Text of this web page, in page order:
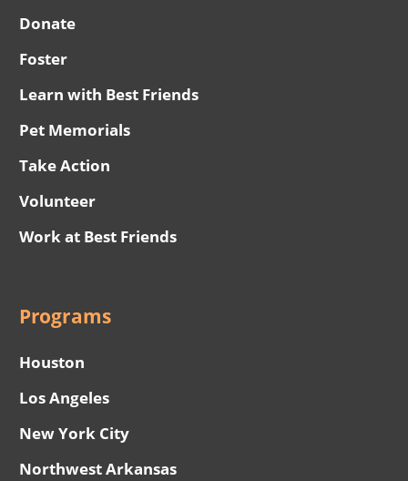
Donate
Foster
Learn with Best Friends
Pet Memorials
Take Action
Volunteer
Work at Best Friends
Programs
Houston
Los Angeles
New York City
Northwest Arkansas